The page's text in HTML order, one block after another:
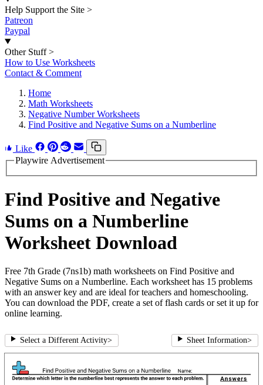
Help Support the Site >
Patreon
Paypal
Other Stuff >
How to Use Worksheets
Contact & Comment
Home
Math Worksheets
Negative Number Worksheets
Find Positive and Negative Sums on a Numberline
Like
Playwire Advertisement
Find Positive and Negative
Sums on a Numberline
Worksheet Download
Free 7th Grade (7ns1b) math worksheets on Find Positive and
Negative Sums on a Numberline. Each worksheet has 15 problems
with an answer key and are ideal for teachers and homeschooling.
You can download the PDF, create a set of flash cards or set it up for
online learning.
Select a Different Activity> Sheet Information>